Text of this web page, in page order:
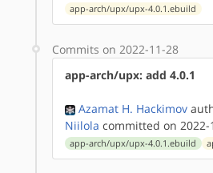
app-arch/upx/upx-4.0.1.ebuild
Commits on 2022-11-28
app-arch/upx: add 4.0.1
Azamat H. Hackimov
Niilola committed on 2022-
app-arch/upx/upx-4.0.1.ebuild